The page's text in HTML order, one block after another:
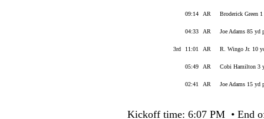
09:14 AR Broderick Green
04:33 AR Joe Adams 85 yd
3rd 11:01 AR R. Wingo Jr. 10
05:49 AR Cobi Hamilton 3
02:41 AR Joe Adams 15 yd
Kickoff time: 6:07 PM • End